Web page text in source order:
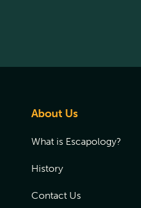
About Us
What is Escapology?
History
Contact Us